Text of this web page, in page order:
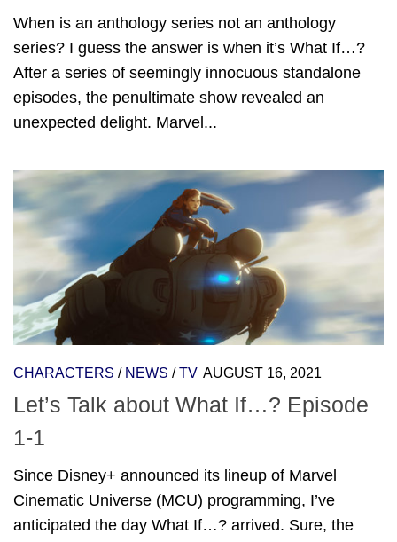
When is an anthology series not an anthology
series? I guess the answer is when it’s What If…?
After a series of seemingly innocuous standalone
episodes, the penultimate show revealed an
unexpected delight. Marvel...
CHARACTERS / NEWS /TV AUGUST 16, 2021
Let’s Talk about What If…? Episode
1-1
Since Disney+ announced its lineup of Marvel
Cinematic Universe (MCU) programming, I’ve
anticipated the day What If…? arrived. Sure, the